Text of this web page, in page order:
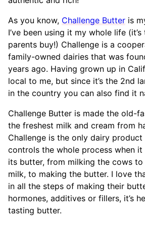
As you know, Challenge Butter is
I’ve been using it my whole life
parents buy!) Challenge is a
family-owned dairies that was
years ago. Having grown up in
local to me, but since it’s the 2nd
in the country you can also find it
Challenge Butter is made the old-
the freshest milk and cream from
Challenge is the only dairy
controls the whole process when
its butter, from milking the cows
milk, to making the butter. I love
in all the steps of making their
hormones, additives or fillers, it’s
tasting butter.